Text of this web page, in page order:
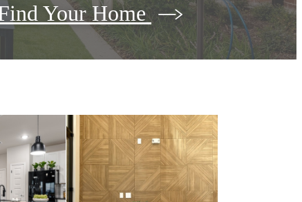
Your Home